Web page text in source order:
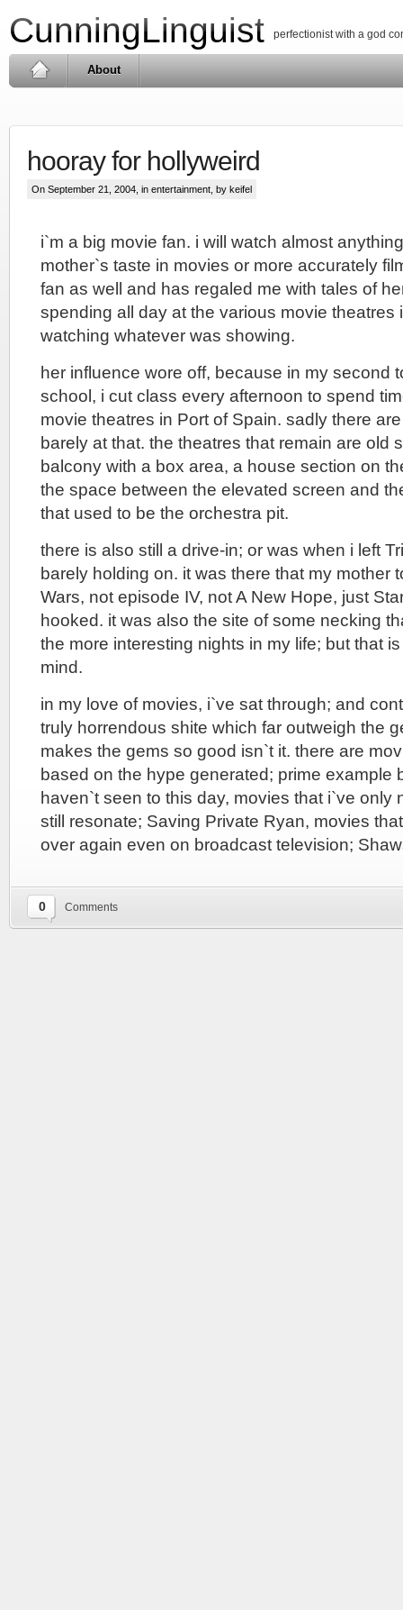
CunningLinguist perfectionist with a god
About
hooray for hollyweird
On September 21, 2004, in entertainment , by keifel
i`m a big movie fan. i will watch almost
mother`s taste in movies or more accurately
fan as well and has regaled me with tales of
spending all day at the various movie theatres
watching whatever was showing.
her influence wore off, because in my second
school, i cut class every afternoon to spend
movie theatres in Port of Spain. sadly there
barely at that. the theatres that remain are old
balcony with a box area, a house section on
the space between the elevated screen and
that used to be the orchestra pit.
there is also still a drive-in; or was when i left
barely holding on. it was there that my mother
Wars, not episode IV, not A New Hope, just
hooked. it was also the site of some necking
the more interesting nights in my life; but that
mind.
in my love of movies, i`ve sat through; and
truly horrendous shite which far outweigh the
makes the gems so good isn`t it. there are
based on the hype generated; prime example
haven`t seen to this day, movies that i`ve only
still resonate; Saving Private Ryan, movies
over again even on broadcast television;
0 Comments